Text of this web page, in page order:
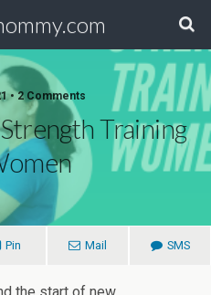
• 2 Comments
Training
Pin Mail SMS